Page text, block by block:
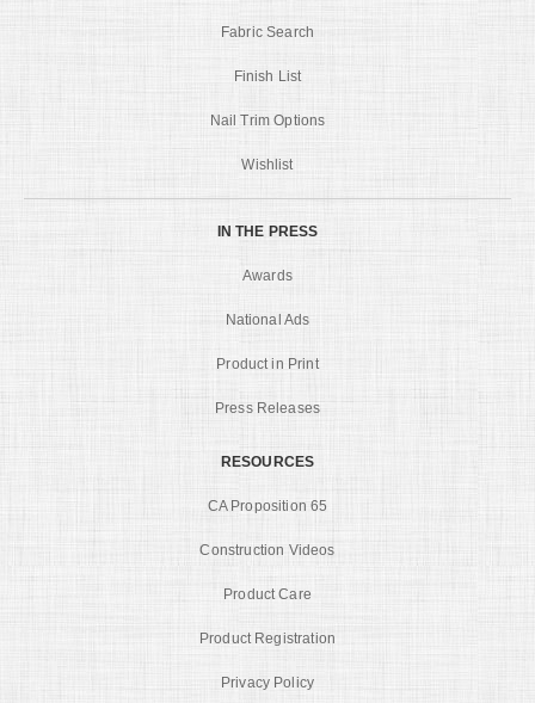
Fabric Search
Finish List
Nail Trim Options
Wishlist
IN THE PRESS
Awards
National Ads
Product in Print
Press Releases
RESOURCES
CA Proposition 65
Construction Videos
Product Care
Product Registration
Privacy Policy